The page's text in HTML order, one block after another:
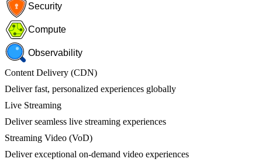
Security
Compute
Observability
Content Delivery (CDN)
Deliver fast, personalized experiences globally
Live Streaming
Deliver seamless live streaming experiences
Streaming Video (VoD)
Deliver exceptional on-demand video experiences